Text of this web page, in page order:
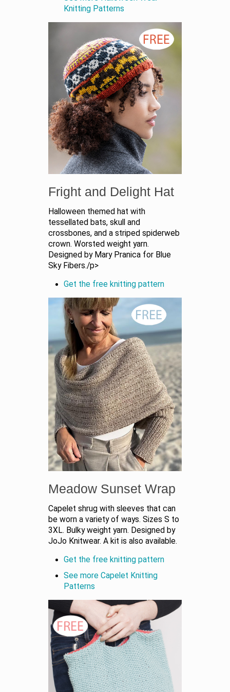
Knitting Patterns
Fright and Delight Hat
Halloween themed hat with
tessellated bats, skull and
crossbones, and a striped spiderweb
crown. Worsted weight yarn.
Designed by Mary Pranica for Blue
Sky Fibers./p>
Get the free knitting pattern
Meadow Sunset Wrap
Capelet shrug with sleeves that can
be worn a variety of ways. Sizes S to
3XL. Bulky weight yarn. Designed by
JoJo Knitwear. A kit is also available.
Get the free knitting pattern
See more Capelet Knitting
Patterns